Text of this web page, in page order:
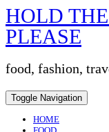
Skip
to
content
HOLD
PLEASE
food, fashion,
Toggle Navigation
HOME